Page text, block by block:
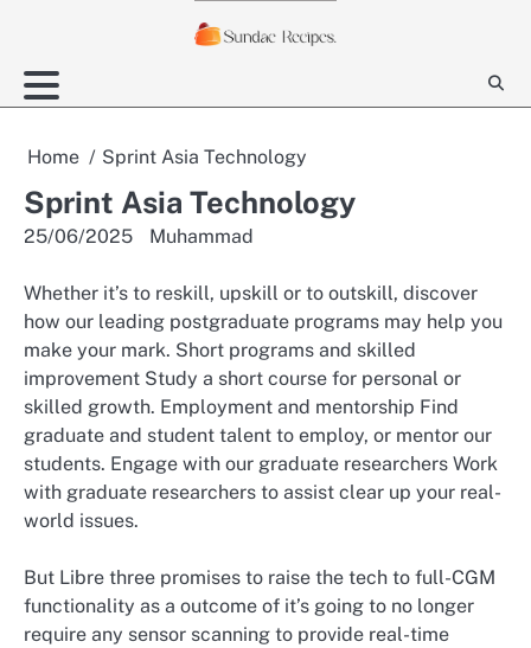
content
Home Sprint Asia Technology
Sprint Asia Technology
25/06/2025 Muhammad
Whether it’s to reskill, upskill or to outskill, discover
how our leading postgraduate programs may help you
make your mark. Short programs and skilled
improvement Study a short course for personal or
skilled growth. Employment and mentorship Find
graduate and student talent to employ, or mentor our
students. Engage with our graduate researchers Work
with graduate researchers to assist clear up your real-
world issues.
But Libre three promises to raise the tech to full-CGM
functionality as a outcome of it’s going to no longer
require any sensor scanning to provide real-time